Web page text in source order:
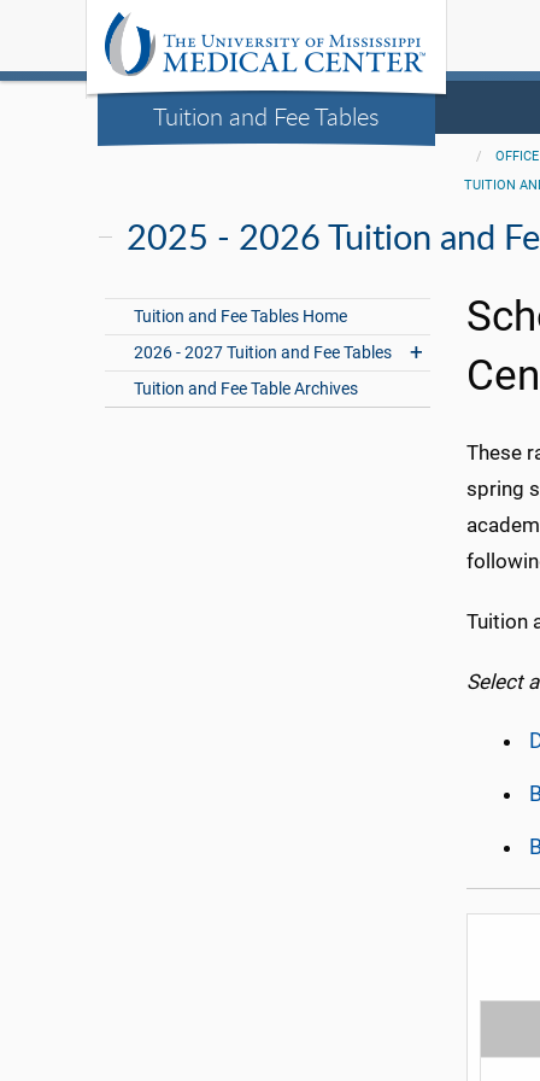
Tuition and Fee Tables
TUITION
2025 - 2026 Tuition and
Tuition and Fee Tables Home
2026 - 2027 Tuition and Fee Tables
Tuition and Fee Table Archives
These
spring
Tuition
Select